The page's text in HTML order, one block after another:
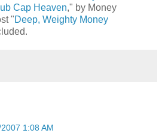
Cap Heaven," by Money
"Deep, Weighty Money
1:08 AM